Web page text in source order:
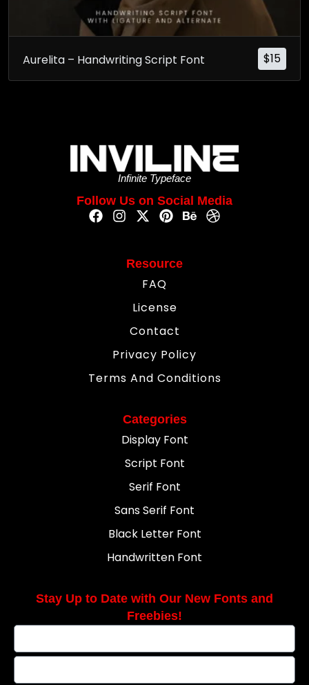
$15
Aurelita – Handwriting Script Font
Infinite Typeface
Follow Us on Social Media
Resource
FAQ
License
Contact
Privacy Policy
Terms And Conditions
Categories
Display Font
Script Font
Serif Font
Sans Serif Font
Black Letter Font
Handwritten Font
Stay Up to Date with Our New Fonts and
Freebies!